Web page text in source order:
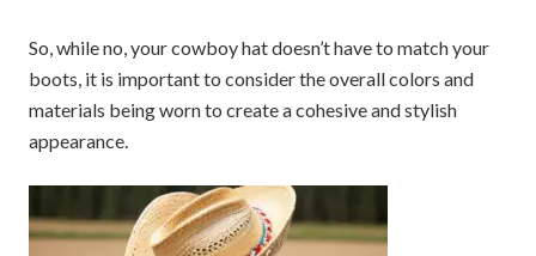
So, while no, your cowboy hat doesn’t have to match your
boots, it is important to consider the overall colors and
materials being worn to create a cohesive and stylish
appearance.